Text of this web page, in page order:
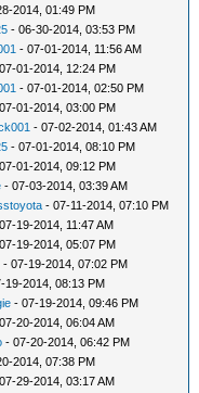
2014, 01:49 PM
- 06-30-2014, 03:53 PM
- 07-01-2014, 11:56 AM
01-2014, 12:24 PM
- 07-01-2014, 02:50 PM
01-2014, 03:00 PM
- 07-02-2014, 01:43 AM
- 07-01-2014, 08:10 PM
01-2014, 09:12 PM
- 07-03-2014, 03:39 AM
- 07-11-2014, 07:10 PM
19-2014, 11:47 AM
19-2014, 05:07 PM
- 07-19-2014, 07:02 PM
19-2014, 08:13 PM
- 07-19-2014, 09:46 PM
20-2014, 06:04 AM
- 07-20-2014, 06:42 PM
2014, 07:38 PM
29-2014, 03:17 AM